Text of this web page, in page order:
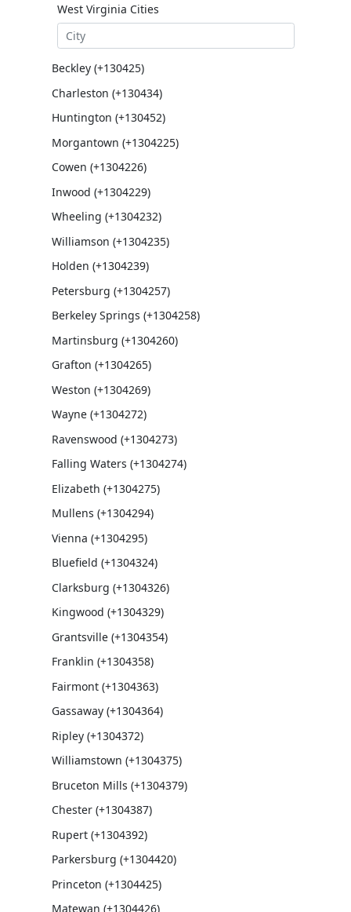
West Virginia Cities
Beckley (+130425)
Charleston (+130434)
Huntington (+130452)
Morgantown (+1304225)
Cowen (+1304226)
Inwood (+1304229)
Wheeling (+1304232)
Williamson (+1304235)
Holden (+1304239)
Petersburg (+1304257)
Berkeley Springs (+1304258)
Martinsburg (+1304260)
Grafton (+1304265)
Weston (+1304269)
Wayne (+1304272)
Ravenswood (+1304273)
Falling Waters (+1304274)
Elizabeth (+1304275)
Mullens (+1304294)
Vienna (+1304295)
Bluefield (+1304324)
Clarksburg (+1304326)
Kingwood (+1304329)
Grantsville (+1304354)
Franklin (+1304358)
Fairmont (+1304363)
Gassaway (+1304364)
Ripley (+1304372)
Williamstown (+1304375)
Bruceton Mills (+1304379)
Chester (+1304387)
Rupert (+1304392)
Parkersburg (+1304420)
Princeton (+1304425)
Matewan (+1304426)